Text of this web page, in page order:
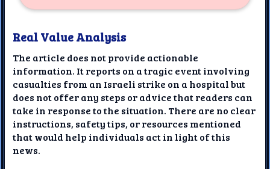
Real Value Analysis
The article does not provide actionable
information. It reports on a tragic event involving
casualties from an Israeli strike on a hospital but
does not offer any steps or advice that readers can
take in response to the situation. There are no clear
instructions, safety tips, or resources mentioned
that would help individuals act in light of this
news.